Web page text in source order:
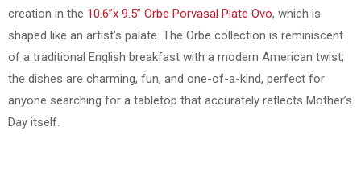
creation in the 10.6”x 9.5” Orbe Porvasal Plate Ovo, which is
shaped like an artist’s palate. The Orbe collection is reminiscent
of a traditional English breakfast with a modern American twist;
the dishes are charming, fun, and one-of-a-kind, perfect for
anyone searching for a tabletop that accurately reflects Mother’s
Day itself.